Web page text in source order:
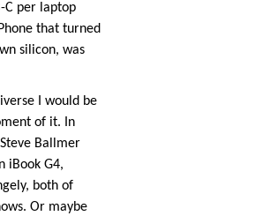
C per laptop
that turned
silicon, was
I would be
of it. In
Ballmer
iBook G4,
both of
Or maybe